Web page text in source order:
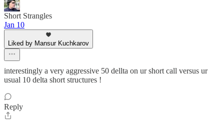
Short Strangles
Jan 10
Liked by Mansur Kuchkarov
interestingly a very aggressive 50 dellta on ur short call versus ur
usual 10 delta short structures !
Reply